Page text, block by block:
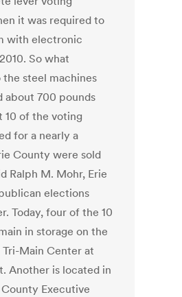
it was required to
with electronic
So what
steel machines
about 700 pounds
10 of the voting
for a nearly a
County were sold
Ralph M. Mohr, Erie
elections
Today, four of the 10
in storage on the
Main Center at
Another is located in
Executive